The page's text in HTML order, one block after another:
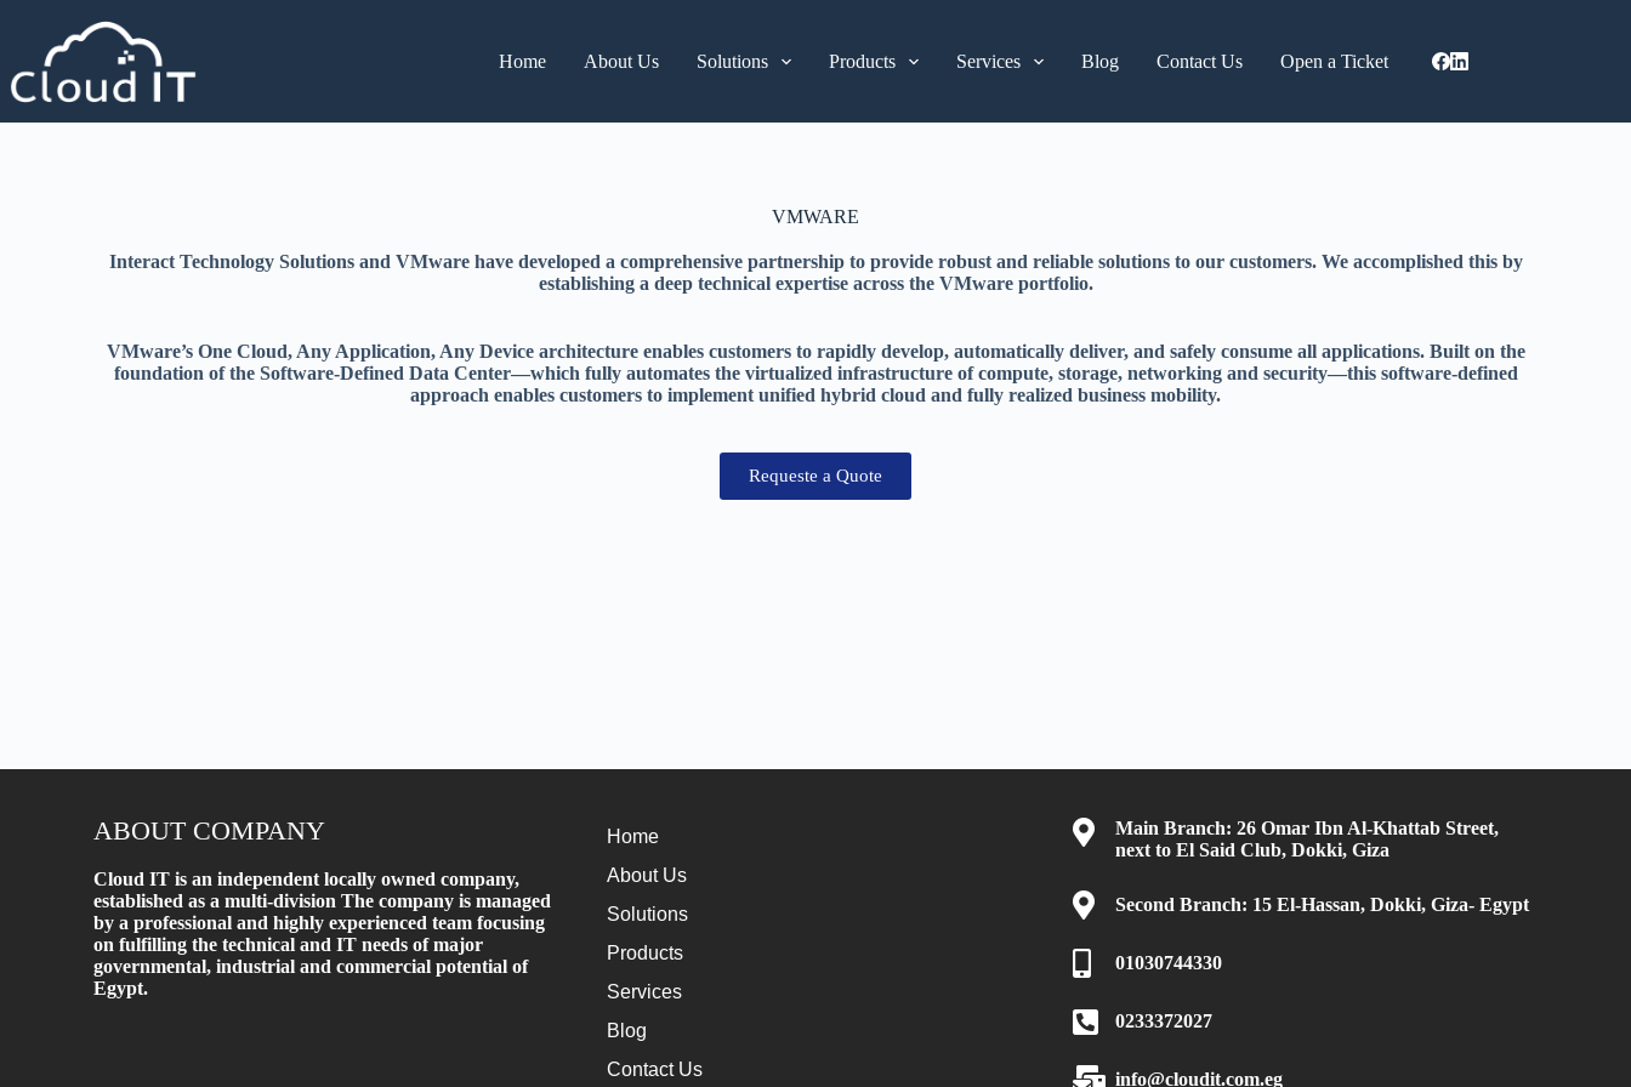
Home About Us Solutions Products Services Blog Contact Us Open a Ticket
VMWARE
Interact Technology Solutions and VMware have developed a comprehensive partnership to provide robust and reliable solutions to our customers. We accomplished this by
establishing a deep technical expertise across the VMware portfolio.
VMware’s One Cloud, Any Application, Any Device architecture enables customers to rapidly develop, automatically deliver, and safely consume all applications. Built on the
foundation of the Software-Defined Data Center—which fully automates the virtualized infrastructure of compute, storage, networking and security—this software-defined
approach enables customers to implement unified hybrid cloud and fully realized business mobility.
Requeste a Quote
ABOUT COMPANY
Cloud IT is an independent locally owned company,
established as a multi-division The company is managed
by a professional and highly experienced team focusing
on fulfilling the technical and IT needs of major
governmental, industrial and commercial potential of
Egypt.
Home
About Us
Solutions
Products
Services
Blog
Contact Us
Main Branch: 26 Omar Ibn Al-Khattab Street,
next to El Said Club, Dokki, Giza
Second Branch: 15 El-Hassan, Dokki, Giza- Egypt
01030744330
0233372027
info@cloudit.com.eg